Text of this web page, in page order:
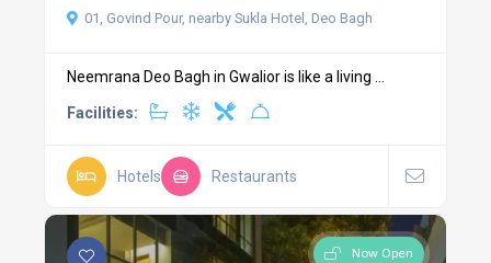
01, Govind Pour, nearby Sukla Hotel, Deo Bagh
Neemrana Deo Bagh in Gwalior is like a living ...
Facilities:
Hotels Restaurants
Now Open